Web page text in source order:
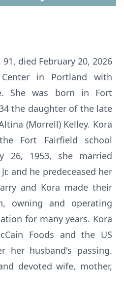
died February 20, 2026
in Portland with
She was born in Fort
the daughter of the late
(Morrell) Kelley. Kora
Fort Fairfield school
26, 1953, she married
and he predeceased her
and Kora made their
owning and operating
for many years. Kora
Foods and the US
her husband's passing.
devoted wife, mother,